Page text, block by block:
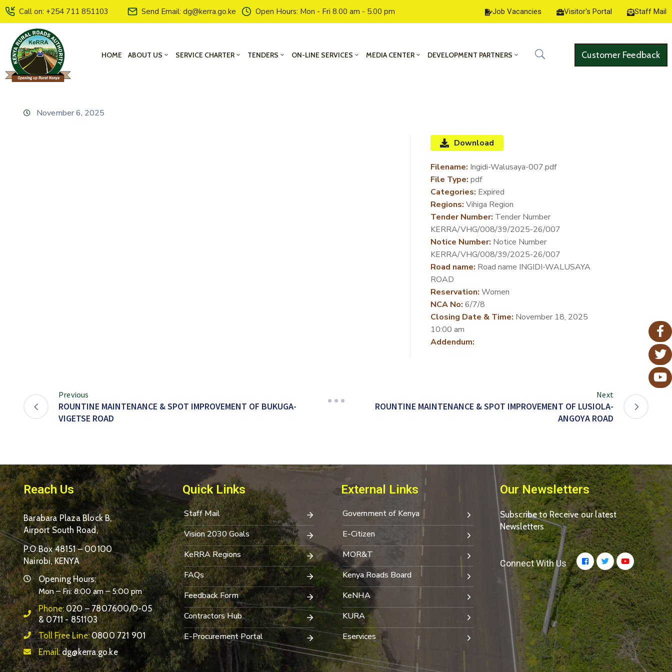
Call on: +254 711 851103 Send Email: dg@kerra.go.ke Open Hours: Mon - Fri 8.00 am - 5.00 pm Job Vacancies Visitor's Portal Staff Mail
HOME ABOUT US SERVICE CHARTER TENDERS ON-LINE SERVICES MEDIA CENTER DEVELOPMENT PARTNERS Customer Feedback
November 6, 2025
Download
Filename: Ingidi-Walusaya-007.pdf
File Type: pdf
Categories: Expired
Regions: Vihiga Region
Tender Number: Tender Number
KERRA/VHG/008/39/2025-26/007
Notice Number: Notice Number
KERRA/VHG/008/39/2025-26/007
Road name: Road name INGIDI-WALUSAYA
ROAD
Reservation: Women
NCA No: 6/7/8
Closing Date & Time: November 18, 2025
10:00 am
Addendum:
Previous
ROUNTINE MAINTENANCE & SPOT IMPROVEMENT OF BUKUGA-
VIGETSE ROAD
Next
ROUNTINE MAINTENANCE & SPOT IMPROVEMENT OF LUSIOLA-
ANGOYA ROAD
Reach Us
Barabara Plaza Block B,
Airport South Road,
P.O Box 48151 – 00100
Nairobi, KENYA
Opening Hours:
Mon – Fri: 8:00 am – 5:00 pm
Phone:020 – 7807600/0-05
& 0711 - 851103
Toll Free Line:0800 721 901
Email:dg@kerra.go.ke
Quick Links
Staff Mail
Vision 2030 Goals
KeRRA Regions
FAQs
Feedback Form
Contractors Hub
E-Procurement Portal
External Links
Government of Kenya
E-Citizen
MOR&T
Kenya Roads Board
KeNHA
KURA
Eservices
Our Newsletters
Subscribe to Receive our latest
Newsletters
Connect With Us